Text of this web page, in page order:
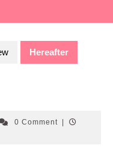
Hereafter
0 Comment